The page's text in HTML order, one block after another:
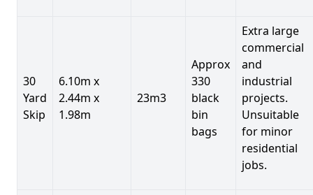
30
Yard
Skip
6.10m x
2.44m x
1.98m
23m3
Approx
330
black
bin
bags
Extra large
commercial
and
industrial
projects.
Unsuitable
for minor
residential
jobs.